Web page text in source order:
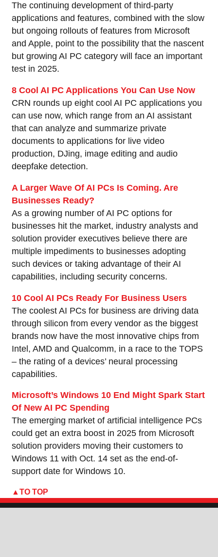
The continuing development of third-party
applications and features, combined with the slow
but ongoing rollouts of features from Microsoft
and Apple, point to the possibility that the nascent
but growing AI PC category will face an important
test in 2025.
8 Cool AI PC Applications You Can Use Now
CRN rounds up eight cool AI PC applications you
can use now, which range from an AI assistant
that can analyze and summarize private
documents to applications for live video
production, DJing, image editing and audio
deepfake detection.
A Larger Wave Of AI PCs Is Coming. Are
Businesses Ready?
As a growing number of AI PC options for
businesses hit the market, industry analysts and
solution provider executives believe there are
multiple impediments to businesses adopting
such devices or taking advantage of their AI
capabilities, including security concerns.
10 Cool AI PCs Ready For Business Users
The coolest AI PCs for business are driving data
through silicon from every vendor as the biggest
brands now have the most innovative chips from
Intel, AMD and Qualcomm, in a race to the TOPS
– the rating of a devices’ neural processing
capabilities.
Microsoft’s Windows 10 End Might Spark Start
Of New AI PC Spending
The emerging market of artificial intelligence PCs
could get an extra boost in 2025 from Microsoft
solution providers moving their customers to
Windows 11 with Oct. 14 set as the end-of-
support date for Windows 10.
TO TOP